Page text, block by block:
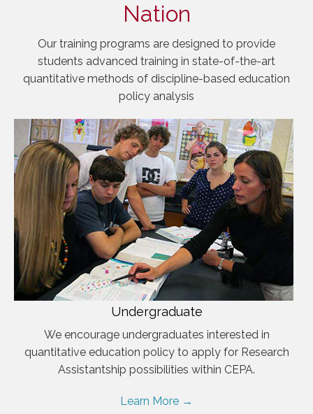
Nation
Our training programs are designed to provide
students advanced training in state-of-the-art
quantitative methods of discipline-based education
policy analysis
Undergraduate
We encourage undergraduates interested in
quantitative education policy to apply for Research
Assistantship possibilities within CEPA.
Learn More →